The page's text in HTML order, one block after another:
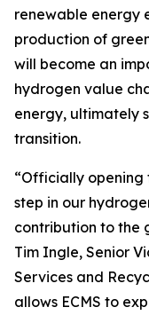
renewable energy
production of
will become an
hydrogen value
energy, ultimately
transition.
“Officially opening
step in our
contribution to the
Tim Ingle, Senior
Services and
allows ECMS to